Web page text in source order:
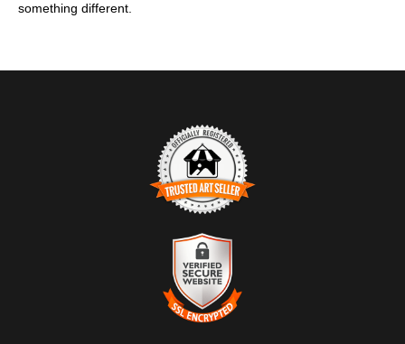
something different.
TRUSTED ART SELLER
The presence of this badge signifies that this business has
officially registered with theArt Storefronts Organization
an established track record of selling art.
It also means that buyers can trust that they are buying from a